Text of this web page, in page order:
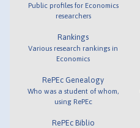
Public profiles for Economics
researchers
Rankings
Various research rankings in
Economics
RePEc Genealogy
Who was a student of whom,
using RePEc
RePEc Biblio